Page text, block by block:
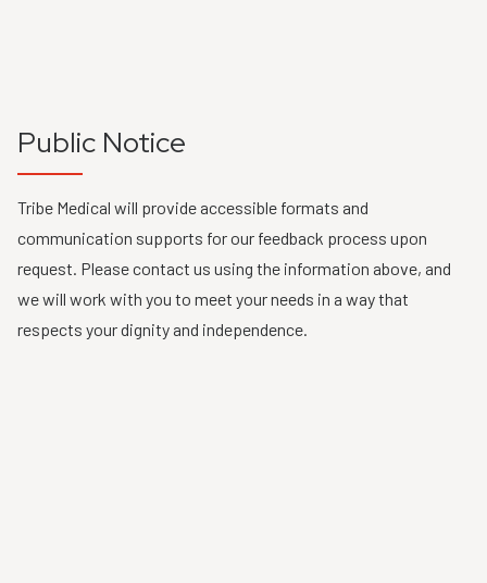
Public Notice
Tribe Medical will provide accessible formats and
communication supports for our feedback process upon
request. Please contact us using the information above, and
we will work with you to meet your needs in a way that
respects your dignity and independence.